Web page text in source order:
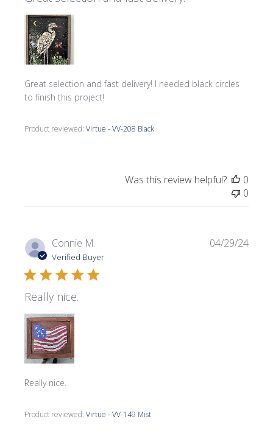
Great selection and fast delivery! I needed black circles
to finish this project!
Product reviewed:Virtue - VV-208 Black
Was this review helpful?
0
0
Connie M.
Verified Buyer
Really nice.
Really nice.
Product reviewed:Virtue - VV-149 Mist
04/29/24